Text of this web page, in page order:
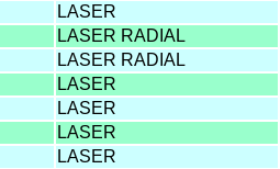
LASER
LASER RADIAL
LASER RADIAL
LASER
LASER
LASER
LASER